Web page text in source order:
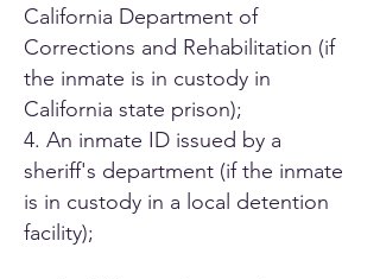
California Department of
Corrections and Rehabilitation (if
the inmate is in custody in
California state prison);
4. An inmate ID issued by a
sheriff's department (if the inmate
is in custody in a local detention
facility);